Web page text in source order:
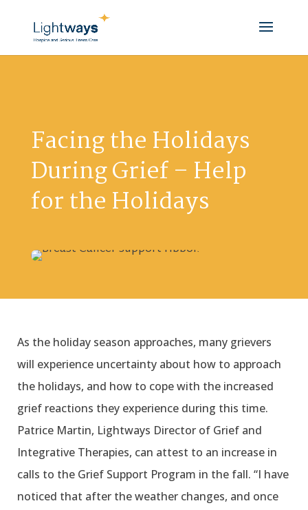
Facing the Holidays
During Grief – Help
for the Holidays
As the holiday season approaches, many grievers
will experience uncertainty about how to approach
the holidays, and how to cope with the increased
grief reactions they experience during this time.
Patrice Martin, Lightways Director of Grief and
Integrative Therapies, can attest to an increase in
calls to the Grief Support Program in the fall. “I have
noticed that after the weather changes, and once